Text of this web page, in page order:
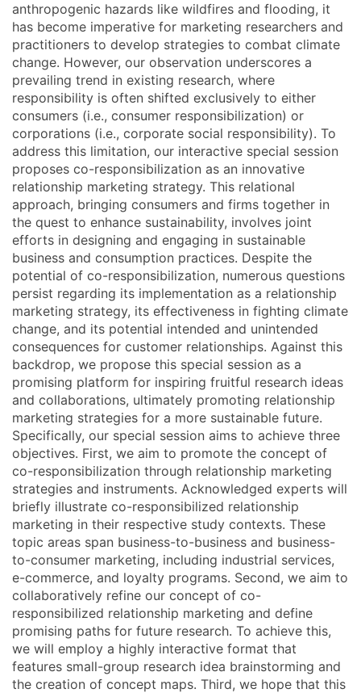
anthropogenic hazards like wildfires and flooding, it
has become imperative for marketing researchers and
practitioners to develop strategies to combat climate
change. However, our observation underscores a
prevailing trend in existing research, where
responsibility is often shifted exclusively to either
consumers (i.e., consumer responsibilization) or
corporations (i.e., corporate social responsibility). To
address this limitation, our interactive special session
proposes co-responsibilization as an innovative
relationship marketing strategy. This relational
approach, bringing consumers and firms together in
the quest to enhance sustainability, involves joint
efforts in designing and engaging in sustainable
business and consumption practices. Despite the
potential of co-responsibilization, numerous questions
persist regarding its implementation as a relationship
marketing strategy, its effectiveness in fighting climate
change, and its potential intended and unintended
consequences for customer relationships. Against this
backdrop, we propose this special session as a
promising platform for inspiring fruitful research ideas
and collaborations, ultimately promoting relationship
marketing strategies for a more sustainable future.
Specifically, our special session aims to achieve three
objectives. First, we aim to promote the concept of
co-responsibilization through relationship marketing
strategies and instruments. Acknowledged experts will
briefly illustrate co-responsibilized relationship
marketing in their respective study contexts. These
topic areas span business-to-business and business-
to-consumer marketing, including industrial services,
e-commerce, and loyalty programs. Second, we aim to
collaboratively refine our concept of co-
responsibilized relationship marketing and define
promising paths for future research. To achieve this,
we will employ a highly interactive format that
features small-group research idea brainstorming and
the creation of concept maps. Third, we hope that this